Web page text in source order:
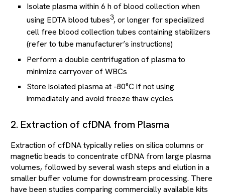
Isolate plasma within 6 h of blood collection when
using EDTA blood tubes3, or longer for specialized
cell free blood collection tubes containing stabilizers
(refer to tube manufacturer’s instructions)
Perform a double centrifugation of plasma to
minimize carryover of WBCs
Store isolated plasma at -80°C if not using
immediately and avoid freeze thaw cycles
2. Extraction of cfDNA from Plasma
Extraction of cfDNA typically relies on silica columns or
magnetic beads to concentrate cfDNA from large plasma
volumes, followed by several wash steps and elution in a
smaller buffer volume for downstream processing. There
have been studies comparing commercially available kits